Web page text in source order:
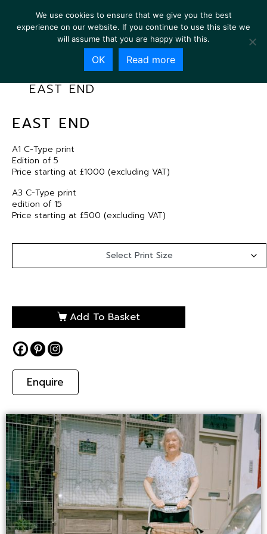
EAST END
EAST END
A1 C-Type print
Edition of 5
Price starting at £1000 (excluding VAT)
A3 C-Type print
edition of 15
Price starting at £500 (excluding VAT)
Add To Basket
Enquire
We use cookies to ensure that we give you the best
experience on our website. If you continue to use this site we
will assume that you are happy with this.
OK Read more